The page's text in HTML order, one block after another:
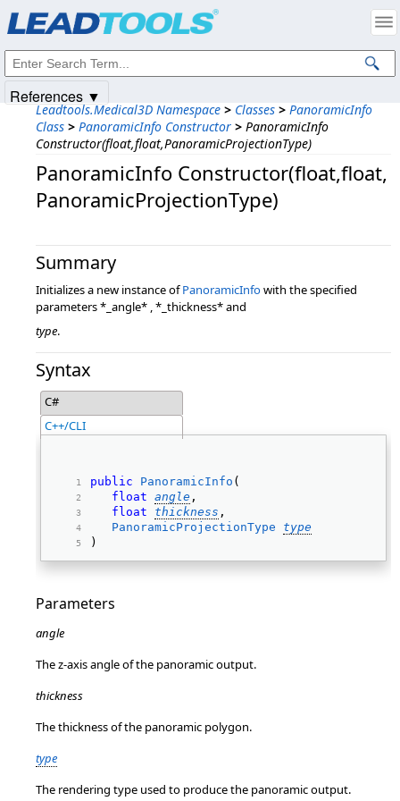
Leadtools.Medical3D Namespace > Classes > PanoramicInfo
Class > PanoramicInfo Constructor > PanoramicInfo
Constructor(float,float,PanoramicProjectionType)
PanoramicInfo Constructor(float,​float,​
PanoramicProjectionType)
Summary
Initializes a new instance ofPanoramicInfowith the specified
parameters *_angle* , *_thickness* and
type.
Syntax
C#
C++/CLI
public PanoramicInfo (
float angle ,
float
thickness ,
PanoramicProjectionType
type
)
Parameters
angle
The z-axis angle of the panoramic output.
thickness
The thickness of the panoramic polygon.
type
The rendering type used to produce the panoramic output.
References ▼
Intellectual Property Notices
© 1991-2025Apryse Sofware Corp. All Rights Reserved.